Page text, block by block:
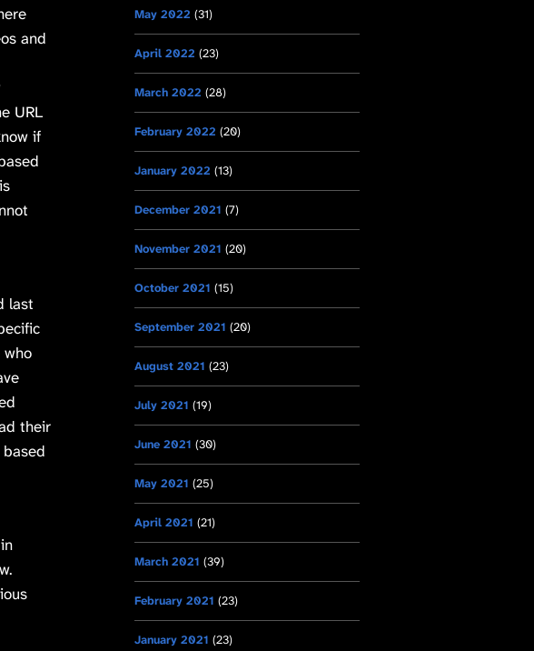
and
URL
if
last
who
their
May 2022 (31)
April 2022 (23)
March 2022 (28)
February 2022 (20)
January 2022 (13)
December 2021 (7)
November 2021 (20)
October 2021 (15)
September 2021 (20)
August 2021 (23)
July 2021 (19)
June 2021 (30)
May 2021 (25)
April 2021 (21)
March 2021 (39)
February 2021 (23)
January 2021 (23)